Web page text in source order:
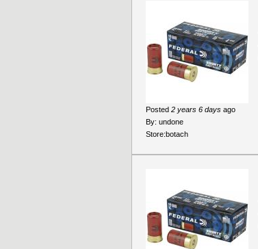
Posted 2 years 6 days ago
By: undone
Store:botach